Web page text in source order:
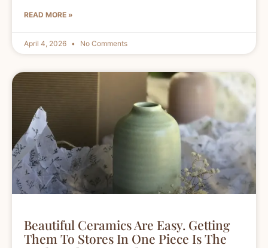
READ MORE »
April 4, 2026 No Comments
Beautiful Ceramics Are Easy. Getting
Them To Stores In One Piece Is The